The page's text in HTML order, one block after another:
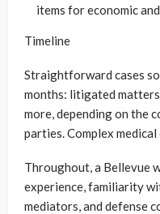
items for economic
Timeline
Straightforward cases
months: litigated
more, depending on the
parties. Complex
Throughout, a Bellevue
experience, familiarity
mediators, and defense